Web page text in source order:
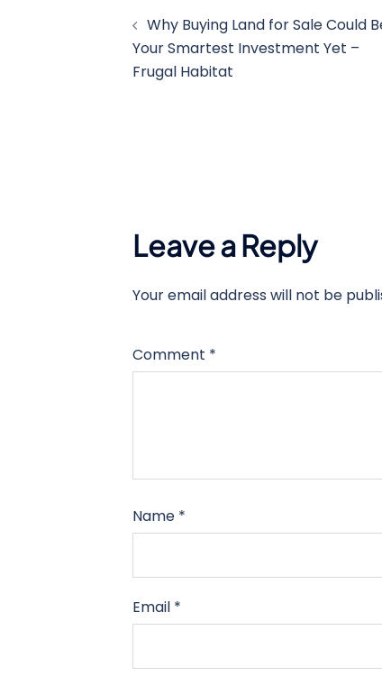
navigation
Why Buying Land for Sale Could
Your Smartest Investment Yet –
Frugal Habitat
Leave a Reply
Your email address will not be
Comment *
Name *
Email *